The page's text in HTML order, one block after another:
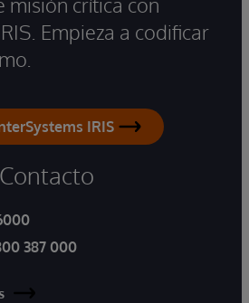
Empieza a codificar
IRIS
Contacto
387 000